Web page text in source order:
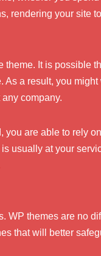
rendering your site
It is possible
a result, you
company.
are able to rely
usually at your
WP themes are no
that will better